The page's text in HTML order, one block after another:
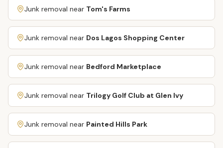
Junk removal near Tom's Farms
Junk removal near Dos Lagos Shopping Center
Junk removal near Bedford Marketplace
Junk removal near Trilogy Golf Club at Glen Ivy
Junk removal near Painted Hills Park